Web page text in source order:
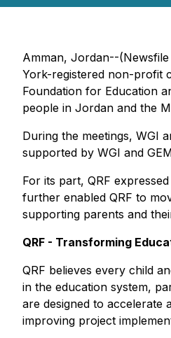
Amman, Jordan--
York-registered non-profit
Foundation for Education
people in Jordan and the
During the meetings, WGI
supported by WGI and
For its part, QRF
further enabled QRF to
supporting parents and
QRF - Transforming
QRF believes every child
in the education system,
are designed to accelerate
improving project